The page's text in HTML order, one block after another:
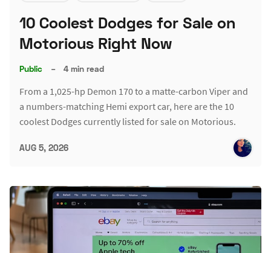
10 Coolest Dodges for Sale on
Motorious Right Now
Public – 4 min read
From a 1,025-hp Demon 170 to a matte-carbon Viper and
a numbers-matching Hemi export car, here are the 10
coolest Dodges currently listed for sale on Motorious.
AUG 5, 2026